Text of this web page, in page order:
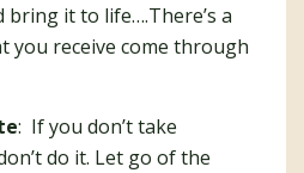
bring it to life….There’s a
you receive come through
: If you don’t take
do it. Let go of the